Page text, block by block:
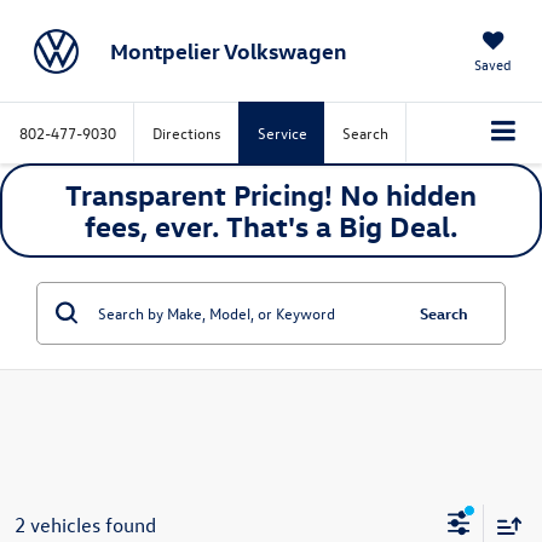
Montpelier Volkswagen Saved
802-477-9030 Directions Service Search
Transparent Pricing! No hidden
fees, ever. That's a Big Deal.
Search
2 vehicles found